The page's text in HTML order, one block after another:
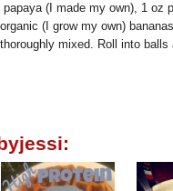
(I made my own), 1 oz
(I grow my own)
mixed. Roll into balls